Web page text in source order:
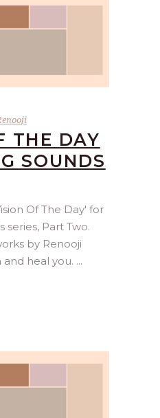
THE DAY
SOUNDS
Of The Day' for
series, Part Two.
by Renooji
and heal you.